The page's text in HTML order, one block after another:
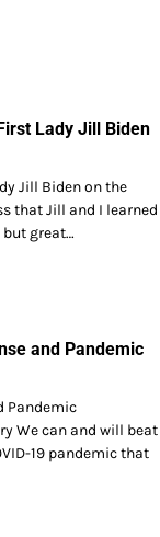
Lady Jill Biden
Jill Biden on the
that Jill and I learned
but great…
and Pandemic
Pandemic
We can and will beat
19 pandemic that